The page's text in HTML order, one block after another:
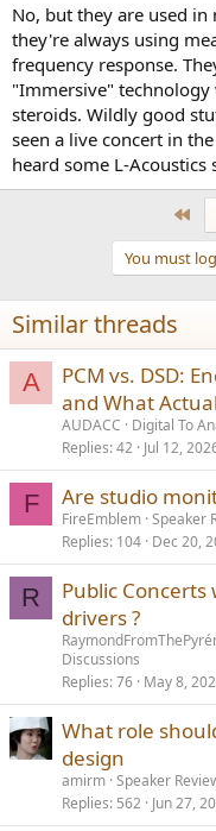
No, but they are used
they're always using
frequency response.
"Immersive"
steroids. Wildly good
seen a live concert in
heard some L-Acoustics
You must
Similar threads
A
PCM vs. DSD:
and What
AUDACC
Digital To
Replies 42 Jul 12,
F Are studio
FireEmblem Speaker
Replies 104 Dec 20,
R
Public
drivers ?
Discussions
Replies 76 May 8,
What role
design
amirm Speaker
Replies 562 Jun 27,